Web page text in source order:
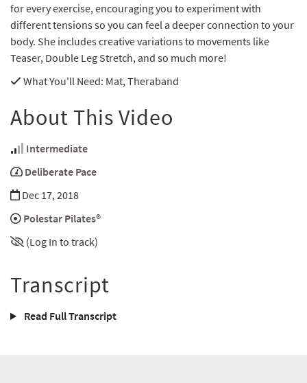
for every exercise, encouraging you to experiment with
different tensions so you can feel a deeper connection to your
body. She includes creative variations to movements like
Teaser, Double Leg Stretch, and so much more!
What You'll Need: Mat, Theraband
About This Video
Intermediate
Deliberate Pace
Dec 17, 2018
Polestar Pilates®
(Log In to track)
Transcript
Read Full Transcript